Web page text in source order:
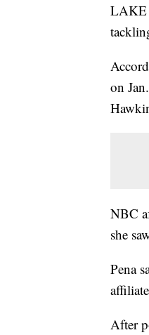
LAKE
on
NBC
she
Pena
affiliate
After